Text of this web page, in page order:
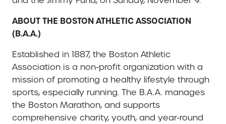
ABOUT THE BOSTON ATHLETIC ASSOCIATION
(B.A.A.)
Established in 1887, the Boston Athletic
Association is a non-profit organization with a
mission of promoting a healthy lifestyle through
sports, especially running. The B.A.A. manages
the Boston Marathon, and supports
comprehensive charity, youth, and year-round